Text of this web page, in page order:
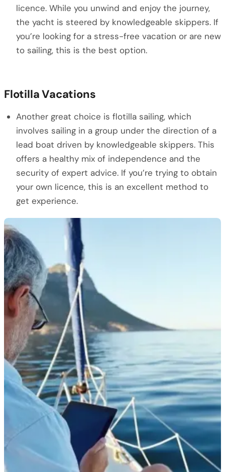
licence. While you unwind and enjoy the journey,
the yacht is steered by knowledgeable skippers. If
you’re looking for a stress-free vacation or are new
to sailing, this is the best option.
Flotilla Vacations
Another great choice is flotilla sailing, which
involves sailing in a group under the direction of a
lead boat driven by knowledgeable skippers. This
offers a healthy mix of independence and the
security of expert advice. If you’re trying to obtain
your own licence, this is an excellent method to
get experience.